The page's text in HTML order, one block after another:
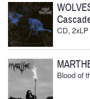
CD,
Blood of